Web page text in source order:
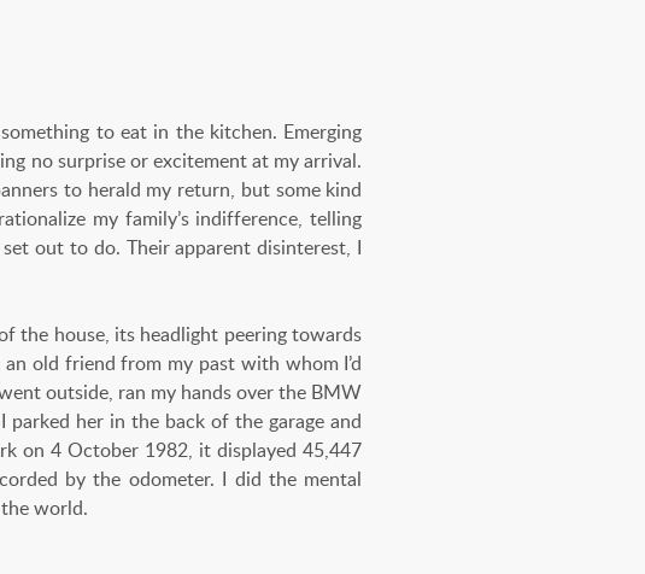
to eat in the kitchen. Emerging
no surprise or excitement at my arrival.
to herald my return, but some kind
my family’s indifference, telling
out to do. Their apparent disinterest, I
the house, its headlight peering towards
old friend from my past with whom I’d
outside, ran my hands over the BMW
her in the back of the garage and
on 4 October 1982, it displayed 45,447
by the odometer. I did the mental
world.